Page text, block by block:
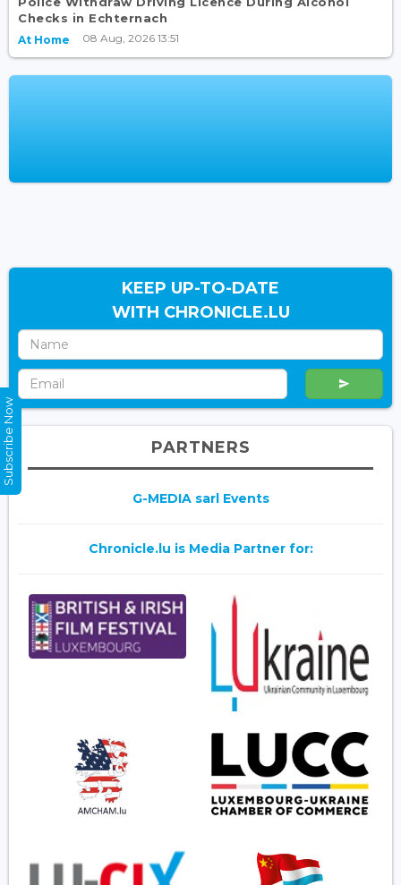
Checks in Echternach
At Home 08 Aug, 2026 13:51
KEEP UP-TO-DATE
WITH CHRONICLE.LU
PARTNERS
G-MEDIA sarl Events
Chronicle.lu is Media Partner for:
Subscribe Now